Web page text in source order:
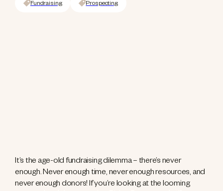
Fundraising Prospecting
It’s the age-old fundraising dilemma – there’s never
enough. Never enough time, never enough resources, and
never enough donors! If you’re looking at the looming